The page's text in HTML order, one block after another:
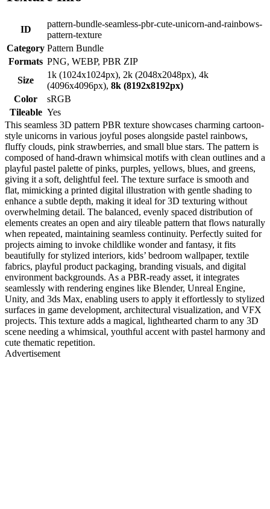
ID
pattern-bundle-seamless-pbr-cute-unicorn-and-rainbows-
pattern-texture
Category Pattern Bundle
Formats PNG, WEBP, PBR ZIP
Size
1k (1024x1024px), 2k (2048x2048px), 4k
(4096x4096px), 8k (8192x8192px)
Color
sRGB
Tileable Yes
This seamless 3D pattern PBR texture showcases charming cartoon-
style unicorns in various joyful poses alongside pastel rainbows,
fluffy clouds, pink strawberries, and small blue stars. The pattern is
composed of hand-drawn whimsical motifs with clean outlines and a
playful pastel palette of pinks, purples, yellows, blues, and greens,
giving it a soft, delightful feel. The texture surface is smooth and
flat, mimicking a printed digital illustration with gentle shading to
enhance a subtle depth, making it ideal for 3D texturing without
overwhelming detail. The balanced, evenly spaced distribution of
elements creates an open and airy tileable pattern that flows naturally
when repeated, maintaining seamless continuity. Perfectly suited for
projects aiming to invoke childlike wonder and fantasy, it fits
beautifully for stylized interiors, kids’ bedroom wallpaper, textile
fabrics, playful product packaging, branding visuals, and digital
environment backgrounds. As a PBR-ready asset, it integrates
seamlessly with rendering engines like Blender, Unreal Engine,
Unity, and 3ds Max, enabling users to apply it effortlessly to stylized
surfaces in game development, architectural visualization, and VFX
projects. This texture adds a magical, lighthearted charm to any 3D
scene needing a whimsical, youthful accent with pastel harmony and
cute thematic repetition.
Advertisement